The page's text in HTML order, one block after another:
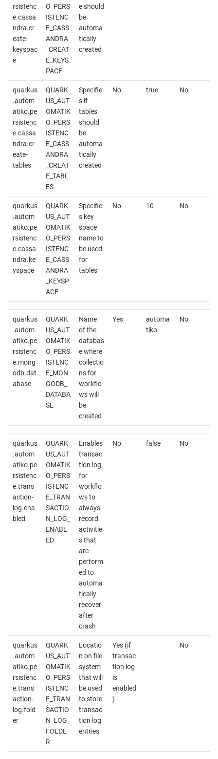
rsistenc
e.cassa
ndra.cr
eate-
keyspac
e
O_PERS
ISTENC
E_CASS
ANDRA
_CREAT
E_KEYS
PACE
e should
be
automa
tically
created
quarkus
.autom
atiko.pe
rsistenc
e.cassa
ndra.cr
eate-
tables
QUARK
US_AUT
OMATIK
O_PERS
ISTENC
E_CASS
ANDRA
_CREAT
E_TABL
ES
Specifie
s if
tables
should
be
automa
tically
created
No true No
quarkus
.autom
atiko.pe
rsistenc
e.cassa
ndra.ke
yspace
QUARK
US_AUT
OMATIK
O_PERS
ISTENC
E_CASS
ANDRA
_KEYSP
ACE
Specifie
s key
space
name to
be used
for
tables
No 10 No
quarkus
.autom
atiko.pe
rsistenc
e.mong
odb.dat
abase
QUARK
US_AUT
OMATIK
O_PERS
ISTENC
E_MON
GODB_
DATABA
SE
Name
of the
databas
e where
collectio
ns for
workflo
ws will
be
created
Yes
automa
tiko
No
quarkus
.autom
atiko.pe
rsistenc
e.trans
action-
log.ena
bled
QUARK
US_AUT
OMATIK
O_PERS
ISTENC
E_TRAN
SACTIO
N_LOG_
ENABL
ED
Enables
transac
tion log
for
workflo
ws to
always
record
activitie
s that
are
perform
ed to
automa
tically
recover
after
crash
No false No
quarkus
.autom
atiko.pe
rsistenc
e.trans
action-
log.fold
er
QUARK
US_AUT
OMATIK
O_PERS
ISTENC
E_TRAN
SACTIO
N_LOG_
FOLDE
R
Locatio
n on file
system
that will
be used
to store
transac
tion log
entries
Yes (if
transac
tion log
is
enabled
)
No